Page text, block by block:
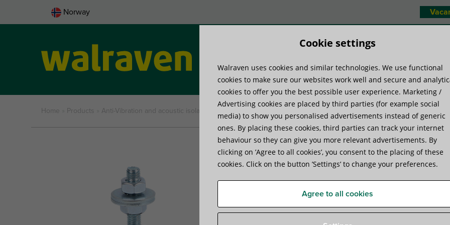
Norway
Product systems Know-how
Home Products Anti-Vibration and acoustic isolation Spring- and Levelling Mounts Walraven VibraTek® MR-L 1000/M8
Walraven VibraTek® MR-L
Levelling Mount
rubber mount with M8 connection for equipment
Cookie settings
Walraven uses cookies and similar technologies. We use functional
cookies to make sure our websites work well and secure and
cookies to offer you the best possible user experience. Marketing /
Advertising cookies are placed by third parties (for example social
media) to show you personalised advertisements instead of generic
ones. By placing these cookies, third parties can track your internet
behaviour so they can give you more relevant advertisements. By
clicking on ’Agree to all cookies’, you consent to the placing of these
cookies. Click on the button ’Settings’ to change your preferences.
Agree to all cookies